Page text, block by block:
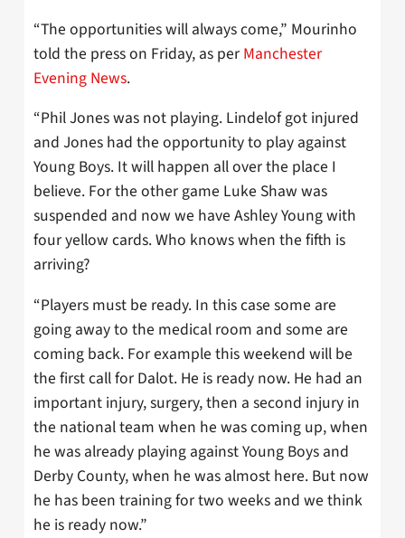
“The opportunities will always come,” Mourinho
told the press on Friday, as per Manchester
Evening News.
“Phil Jones was not playing. Lindelof got injured
and Jones had the opportunity to play against
Young Boys. It will happen all over the place I
believe. For the other game Luke Shaw was
suspended and now we have Ashley Young with
four yellow cards. Who knows when the fifth is
arriving?
“Players must be ready. In this case some are
going away to the medical room and some are
coming back. For example this weekend will be
the first call for Dalot. He is ready now. He had an
important injury, surgery, then a second injury in
the national team when he was coming up, when
he was already playing against Young Boys and
Derby County, when he was almost here. But now
he has been training for two weeks and we think
he is ready now.”